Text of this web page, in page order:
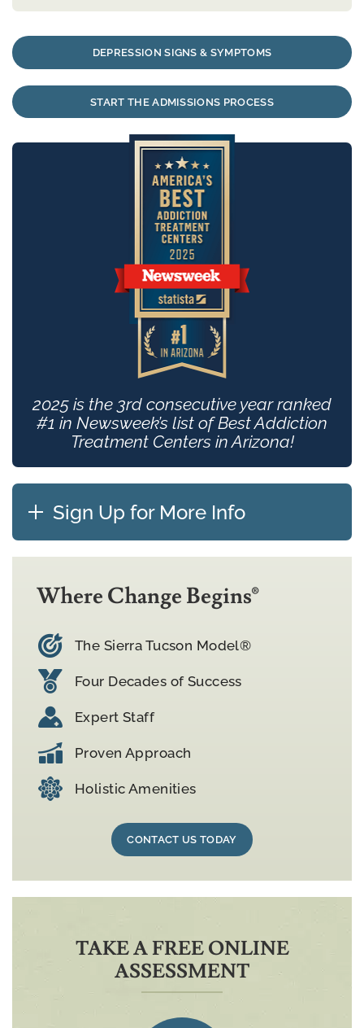
DEPRESSION SIGNS & SYMPTOMS
START THE ADMISSIONS PROCESS
2025 is the 3rd consecutive year ranked
#1 in Newsweek’s list of Best Addiction
Treatment Centers in Arizona!
Sign Up for More Info
Where Change Begins®
The Sierra Tucson Model®
Four Decades of Success
Expert Staff
Proven Approach
Holistic Amenities
CONTACT US TODAY
TAKE A FREE ONLINE
ASSESSMENT